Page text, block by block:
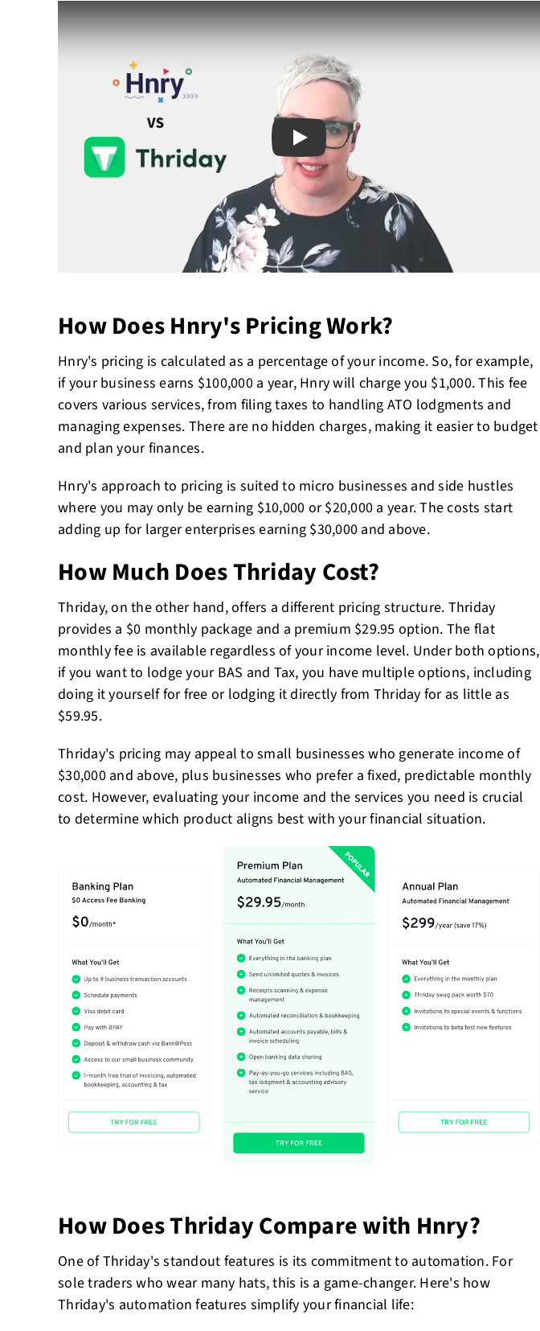
Play
How Does Hnry's Pricing Work?
Hnry's pricing is calculated as a percentage of your income. So, for example,
if your business earns $100,000 a year, Hnry will charge you $1,000. This fee
covers various services, from filing taxes to handling ATO lodgments and
managing expenses. There are no hidden charges, making it easier to budget
and plan your finances.
Hnry's approach to pricing is suited to micro businesses and side hustles
where you may only be earning $10,000 or $20,000 a year. The costs start
adding up for larger enterprises earning $30,000 and above.
How Much Does Thriday Cost?
Thriday, on the other hand, offers a different pricing structure. Thriday
provides a $0 monthly package and a premium $29.95 option. The flat
monthly fee is available regardless of your income level. Under both options,
if you want to lodge your BAS and Tax, you have multiple options, including
doing it yourself for free or lodging it directly from Thriday for as little as
$59.95.
Thriday's pricing may appeal to small businesses who generate income of
$30,000 and above, plus businesses who prefer a fixed, predictable monthly
cost. However, evaluating your income and the services you need is crucial
to determine which product aligns best with your financial situation.
How Does Thriday Compare with Hnry?
One of Thriday's standout features is its commitment to automation. For
sole traders who wear many hats, this is a game-changer. Here's how
Thriday's automation features simplify your financial life: